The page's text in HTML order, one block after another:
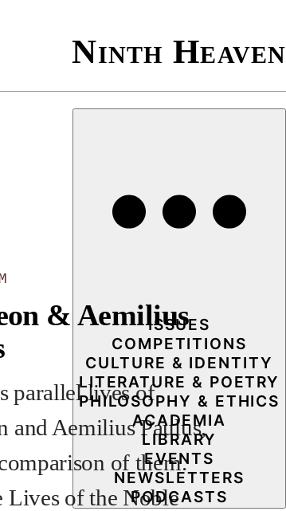
Ninth Heaven
ISSUES
COMPETITIONS
CULTURE & IDENTITY
LITERATURE & POETRY
PHILOSOPHY & ETHICS
ACADEMIA
LIBRARY
EVENTS
NEWSLETTERS
PODCASTS
& Aemilius
parallel lives of
and Aemilius Paulus,
of them.
Lives of the Noble